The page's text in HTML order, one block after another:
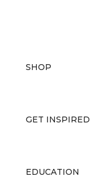
SHOP
GET INSPIRED
EDUCATION